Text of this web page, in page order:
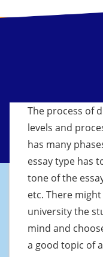
The process of
levels and
has many
essay type has
tone of the
etc. There
university the
mind and
a good topic of